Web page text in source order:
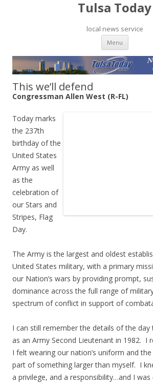
Tulsa Today
local news service
Menu Skip to
This we’ll defend
Congressman Allen West (R-FL)
Today marks
the 237th
birthday of the
United States
Army as well
as the
celebration of
our Stars and
Stripes, Flag
Day.
The Army is the largest and oldest
United States military, with a primary
our Nation’s wars by providing prompt,
dominance across the full range of
spectrum of conflict in support of
I can still remember the details of the
as an Army Second Lieutenant in 1982. I
I felt wearing our nation’s uniform and
part of something larger than myself. I
a privilege, and a responsibility…and I